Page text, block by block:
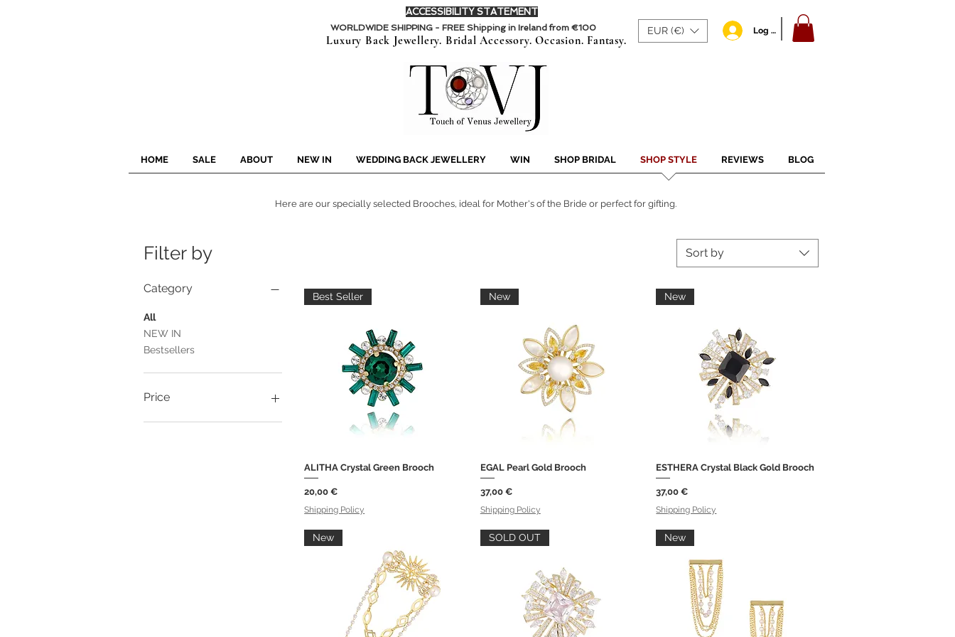
ACCESSIBILITY STATEMENT
WORLDWIDE SHIPPING - FREE Shipping in Ireland from €100
Luxury Back Jewellery. Bridal Accessory. Occasion. Fantasy.
EUR (€) Log In
HOME SALE ABOUT NEW IN WEDDING BACK JEWELLERY WIN SHOP BRIDAL SHOP STYLE REVIEWS BLOG
Here are our specially selected Brooches, ideal for Mother's of the Bride or perfect for gifting.
Filter by
Category
All
NEW IN
Bestsellers
Price
Sort by
Quick View
Best Seller
ALITHA Crystal Green Brooch
Price
20,00 €
Shipping Policy
Quick View
New
EGAL Pearl Gold Brooch
Price
37,00 €
Shipping Policy
Quick View
New
ESTHERA Crystal Black Gold Brooch
Price
37,00 €
Shipping Policy
New SOLD OUT New